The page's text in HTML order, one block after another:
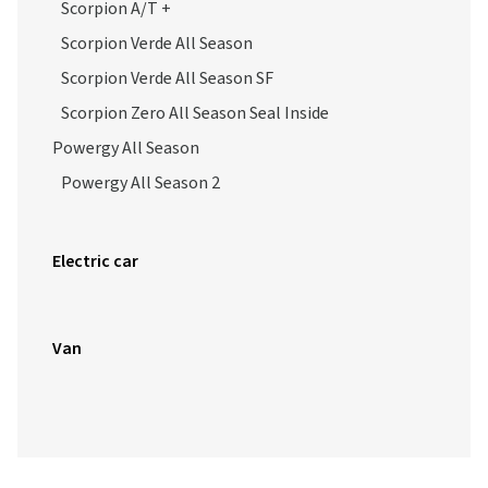
Scorpion A/T +
Scorpion Verde All Season
Scorpion Verde All Season SF
Scorpion Zero All Season Seal Inside
Powergy All Season
Powergy All Season 2
Electric car
Van